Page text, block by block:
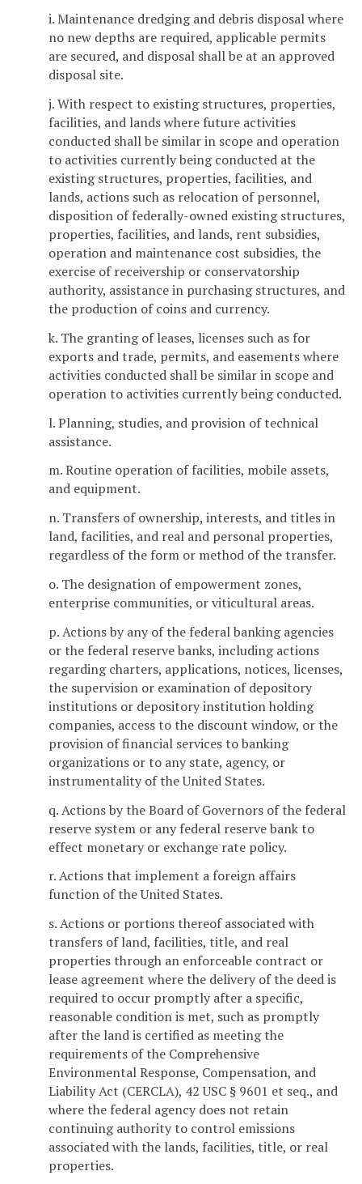
i. Maintenance dredging and debris disposal where
no new depths are required, applicable permits
are secured, and disposal shall be at an approved
disposal site.
j. With respect to existing structures, properties,
facilities, and lands where future activities
conducted shall be similar in scope and operation
to activities currently being conducted at the
existing structures, properties, facilities, and
lands, actions such as relocation of personnel,
disposition of federally-owned existing structures,
properties, facilities, and lands, rent subsidies,
operation and maintenance cost subsidies, the
exercise of receivership or conservatorship
authority, assistance in purchasing structures, and
the production of coins and currency.
k. The granting of leases, licenses such as for
exports and trade, permits, and easements where
activities conducted shall be similar in scope and
operation to activities currently being conducted.
l. Planning, studies, and provision of technical
assistance.
m. Routine operation of facilities, mobile assets,
and equipment.
n. Transfers of ownership, interests, and titles in
land, facilities, and real and personal properties,
regardless of the form or method of the transfer.
o. The designation of empowerment zones,
enterprise communities, or viticultural areas.
p. Actions by any of the federal banking agencies
or the federal reserve banks, including actions
regarding charters, applications, notices, licenses,
the supervision or examination of depository
institutions or depository institution holding
companies, access to the discount window, or the
provision of financial services to banking
organizations or to any state, agency, or
instrumentality of the United States.
q. Actions by the Board of Governors of the federal
reserve system or any federal reserve bank to
effect monetary or exchange rate policy.
r. Actions that implement a foreign affairs
function of the United States.
s. Actions or portions thereof associated with
transfers of land, facilities, title, and real
properties through an enforceable contract or
lease agreement where the delivery of the deed is
required to occur promptly after a specific,
reasonable condition is met, such as promptly
after the land is certified as meeting the
requirements of the Comprehensive
Environmental Response, Compensation, and
Liability Act (CERCLA), 42 USC § 9601 et seq., and
where the federal agency does not retain
continuing authority to control emissions
associated with the lands, facilities, title, or real
properties.